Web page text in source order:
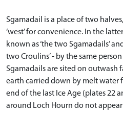
Sgamadail is a place of two halves,
‘west’ for convenience. In the
known as ‘the two Sgamadails’
two Croulins’ - by the same
Sgamadails are sited on outwash
earth carried down by melt water
end of the last Ice Age (plates 22
around Loch Hourn do not